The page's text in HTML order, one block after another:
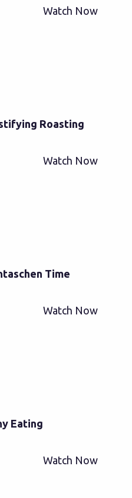
Watch Now
Roasting
Watch Now
Time
Watch Now
Eating
Watch Now